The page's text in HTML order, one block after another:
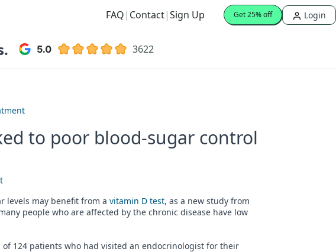
FAQ | Contact|Sign Up Get 25% off Login
3622
to poor blood-sugar control
levels may benefit from a vitamin D test, as a new study from
people who are affected by the chronic disease have low
124 patients who had visited an endocrinologist for their